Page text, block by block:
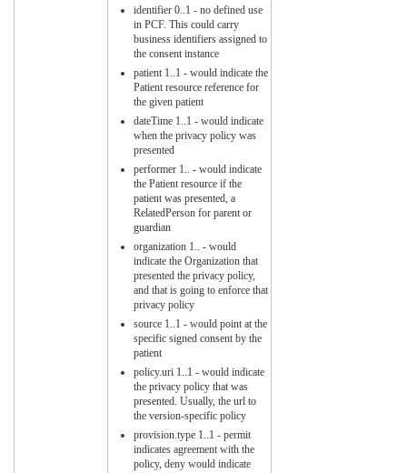
identifier 0..1 - no defined use
in PCF. This could carry
business identifiers assigned to
the consent instance
patient 1..1 - would indicate the
Patient resource reference for
the given patient
dateTime 1..1 - would indicate
when the privacy policy was
presented
performer 1.. - would indicate
the Patient resource if the
patient was presented, a
RelatedPerson for parent or
guardian
organization 1.. - would
indicate the Organization that
presented the privacy policy,
and that is going to enforce that
privacy policy
source 1..1 - would point at the
specific signed consent by the
patient
policy.uri 1..1 - would indicate
the privacy policy that was
presented. Usually, the url to
the version-specific policy
provision.type 1..1 - permit
indicates agreement with the
policy, deny would indicate